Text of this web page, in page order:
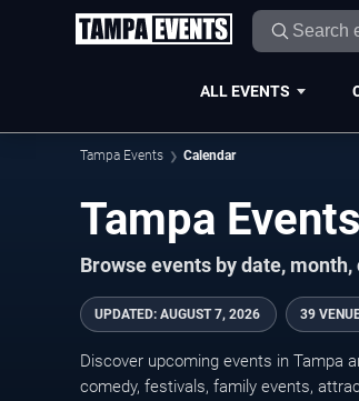
ALL EVENTS
Tampa Events Calendar
Tampa
Browse events by date,
UPDATED: AUGUST 7, 2026 39
Discover upcoming events in Tampa
comedy, festivals, family events,